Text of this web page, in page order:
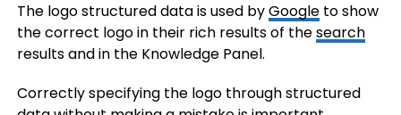
The logo structured data is used byGoogleto show
the correct logo in their rich results of thesearch
results and in the Knowledge Panel.
Correctly specifying the logo through structured